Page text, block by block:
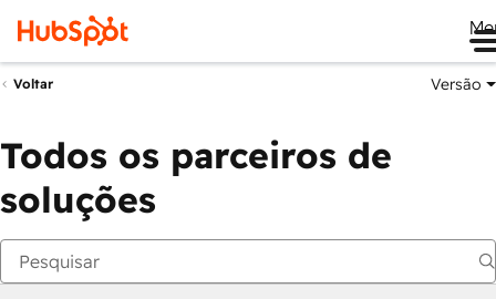
Voltar Versão
Todos os parceiros de
soluções